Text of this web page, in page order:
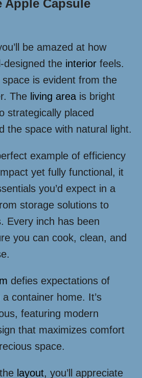
Apple Capsule
be amazed at how
designed the interior feels.
is evident from the
The living area is bright
strategically placed
the space with natural light.
example of efficiency
yet fully functional, it
you’d expect in a
storage solutions to
Every inch has been
you can cook, clean, and
defies expectations of
a container home. It’s
featuring modern
that maximizes comfort
space.
layout, you’ll appreciate